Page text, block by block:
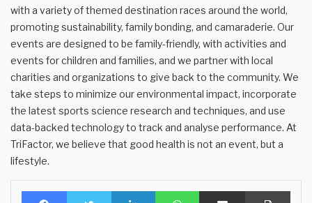
with a variety of themed destination races around the world,
promoting sustainability, family bonding, and camaraderie. Our
events are designed to be family-friendly, with activities and
events for children and families, and we partner with local
charities and organizations to give back to the community. We
take steps to minimize our environmental impact, incorporate
the latest sports science research and techniques, and use
data-backed technology to track and analyse performance. At
TriFactor, we believe that good health is not an event, but a
lifestyle.
Facebook Twitter LinkedIn WhatsAppShare via Email Print